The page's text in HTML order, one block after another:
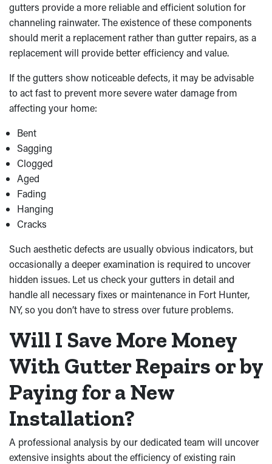
gutters provide a more reliable and efficient solution for
channeling rainwater. The existence of these components
should merit a replacement rather than gutter repairs, as a
replacement will provide better efficiency and value.
If the gutters show noticeable defects, it may be advisable
to act fast to prevent more severe water damage from
affecting your home:
Bent
Sagging
Clogged
Aged
Fading
Hanging
Cracks
Such aesthetic defects are usually obvious indicators, but
occasionally a deeper examination is required to uncover
hidden issues. Let us check your gutters in detail and
handle all necessary fixes or maintenance in Fort Hunter,
NY, so you don’t have to stress over future problems.
Will I Save More Money
With Gutter Repairs or by
Paying for a New
Installation?
A professional analysis by our dedicated team will uncover
extensive insights about the efficiency of existing rain